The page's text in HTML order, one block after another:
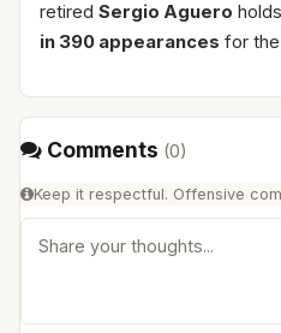
retired Sergio Aguero
in 390 appearances for
Comments (0)
Keep it respectful. Offensive